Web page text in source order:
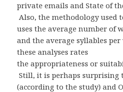
private emails and State of
Also, the methodology used
uses the average number of
and the average syllables
these analyses rates
the appropriateness or
Still, it is perhaps surprising
(according to the study) and